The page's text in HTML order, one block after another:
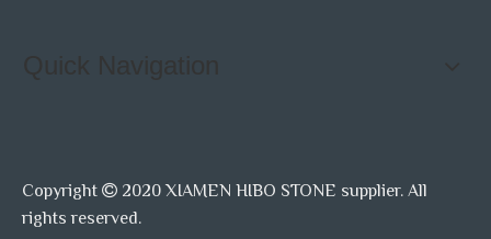
Quick Navigation
Copyright  2020 XIAMEN HIBO STONE supplier. All
rights reserved.